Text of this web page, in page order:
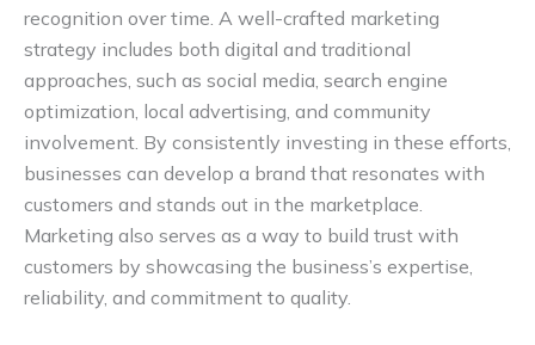
recognition over time. A well-crafted marketing
strategy includes both digital and traditional
approaches, such as social media, search engine
optimization, local advertising, and community
involvement. By consistently investing in these efforts,
businesses can develop a brand that resonates with
customers and stands out in the marketplace.
Marketing also serves as a way to build trust with
customers by showcasing the business’s expertise,
reliability, and commitment to quality.